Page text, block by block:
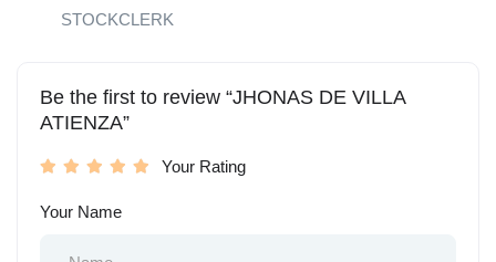
STOCKCLERK
Be the first to review “JHONAS DE VILLA
ATIENZA”
Your Rating
Your Name